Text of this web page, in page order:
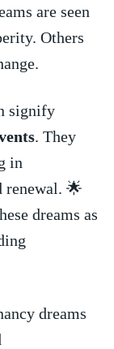
are⁣ seen
Others
signify
. They
in
renewal. ​🌟
dreams as
dreams